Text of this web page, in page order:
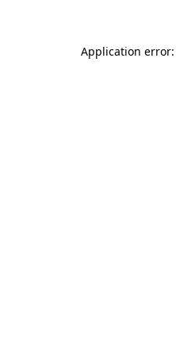
Application